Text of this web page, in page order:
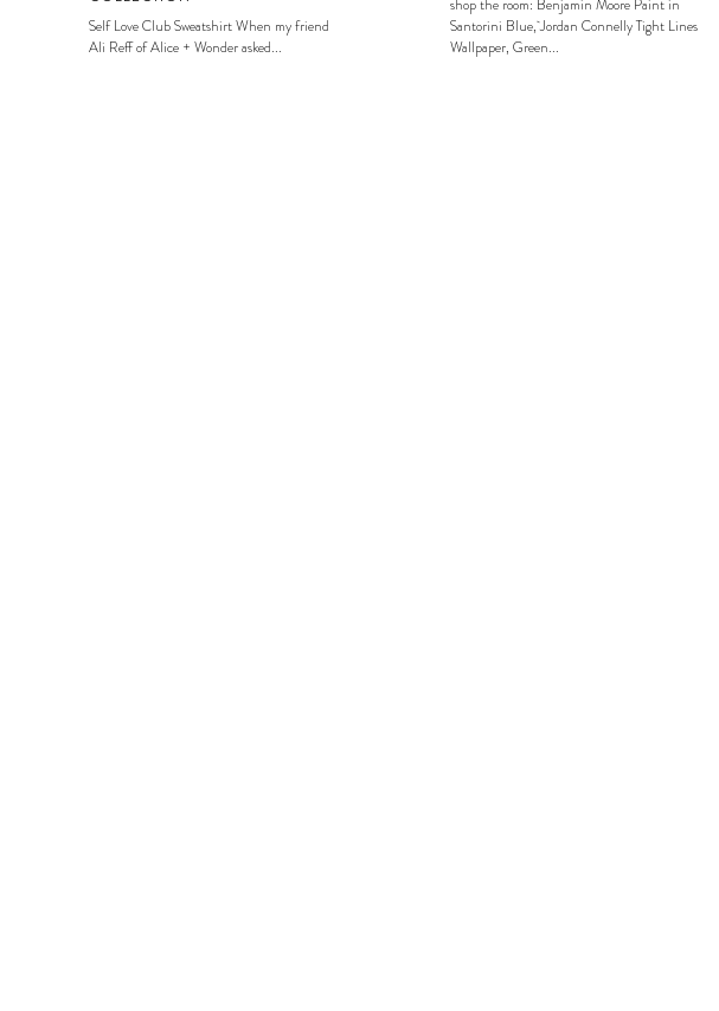
Self Love Club Sweatshirt When my friend
Ali Reff of Alice + Wonder asked...
shop the room: Benjamin Moore Paint in
Santorini Blue, Jordan Connelly Tight Lines
Wallpaper, Green...